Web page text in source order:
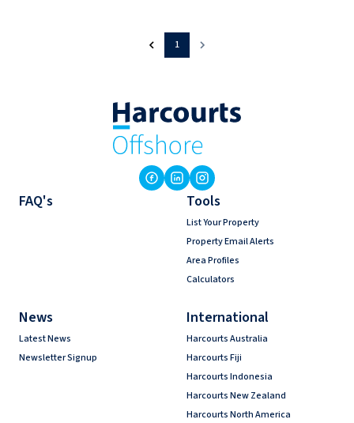
1
FAQ's Tools
List Your Property
Property Email Alerts
Area Profiles
Calculators
News
Latest News
Newsletter Signup
International
Harcourts Australia
Harcourts Fiji
Harcourts Indonesia
Harcourts New Zealand
Harcourts North America